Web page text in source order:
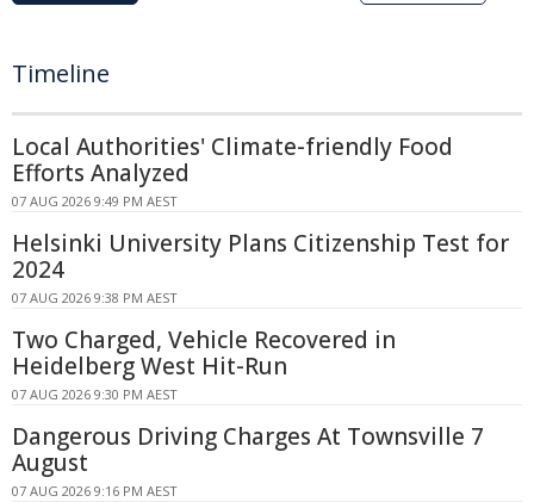
Timeline
Local Authorities' Climate-friendly Food
Efforts Analyzed
07 AUG 2026 9:49 PM AEST
Helsinki University Plans Citizenship Test for
2024
07 AUG 2026 9:38 PM AEST
Two Charged, Vehicle Recovered in
Heidelberg West Hit-Run
07 AUG 2026 9:30 PM AEST
Dangerous Driving Charges At Townsville 7
August
07 AUG 2026 9:16 PM AEST